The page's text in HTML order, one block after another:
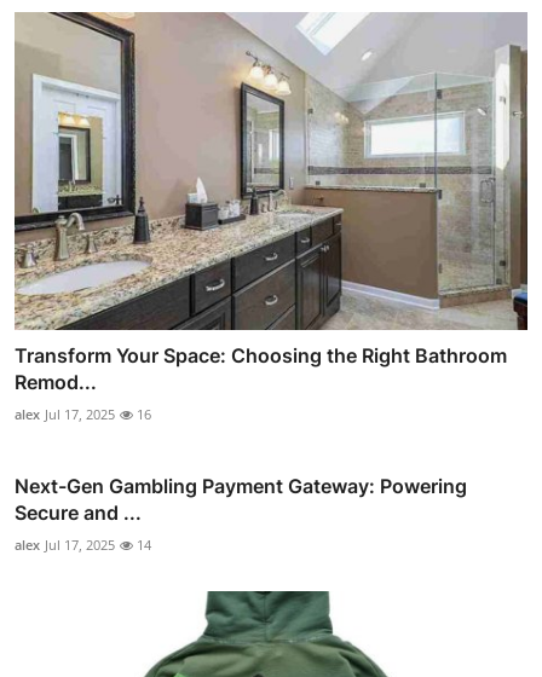
Transform Your Space: Choosing the Right Bathroom
Remod...
alex Jul 17, 2025 16
Next-Gen Gambling Payment Gateway: Powering
Secure and ...
alex Jul 17, 2025 14